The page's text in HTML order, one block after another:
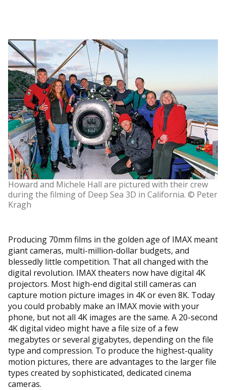
Howard and Michele Hall are pictured with their crew
during the filming of Deep Sea 3D in California. © Peter
Kragh
Producing 70mm films in the golden age of IMAX meant
giant cameras, multi-million-dollar budgets, and
blessedly little competition. That all changed with the
digital revolution. IMAX theaters now have digital 4K
projectors. Most high-end digital still cameras can
capture motion picture images in 4K or even 8K. Today
you could probably make an IMAX movie with your
phone, but not all 4K images are the same. A 20-second
4K digital video might have a file size of a few
megabytes or several gigabytes, depending on the file
type and compression. To produce the highest-quality
motion pictures, there are advantages to the larger file
types created by sophisticated, dedicated cinema
cameras.